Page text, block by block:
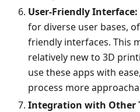
User-Friendly Interface:
for diverse user bases,
friendly interfaces. This
relatively new to 3D
use these apps with
process more
Integration with Other